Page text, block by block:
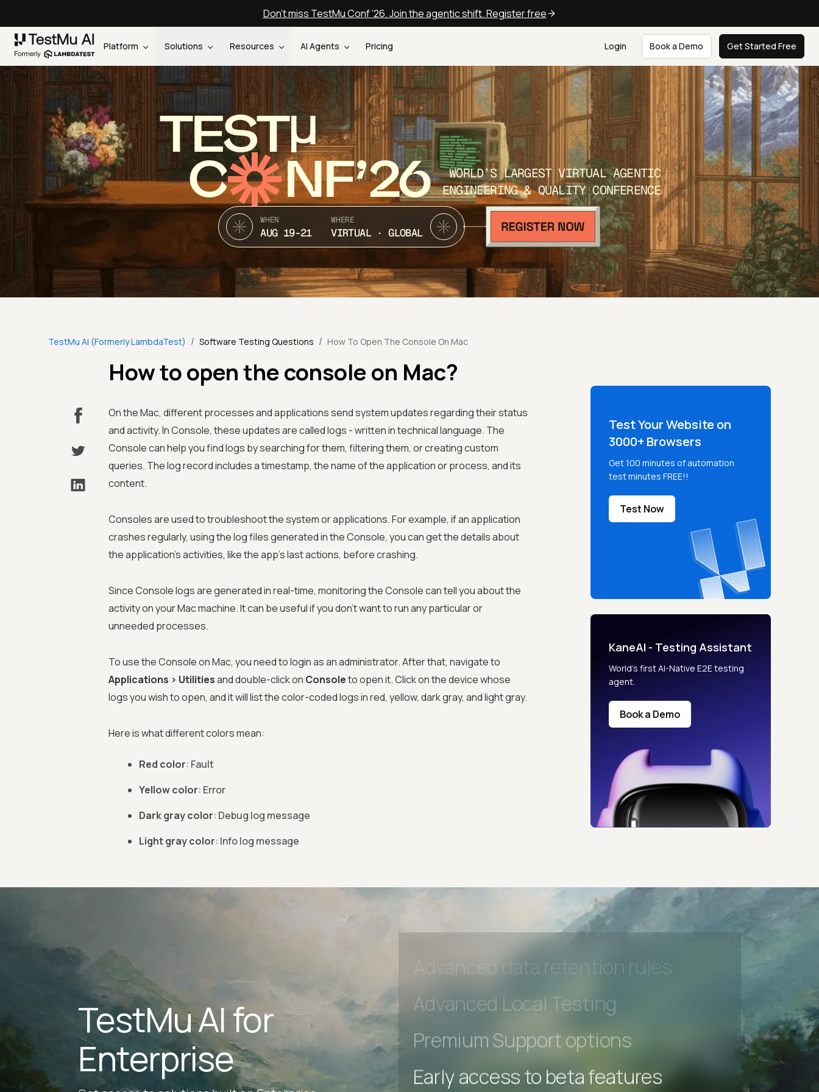
Don't miss TestMu Conf '26. Join the agentic shift. Register free
Platform Solutions Resources AI Agents Pricing Login Book a Demo Get Started Free
TEST
C NF’26
WORLD’S LARGEST VIRTUAL AGENTIC
ENGINEERING & QUALITY CONFERENCE
WHEN
AUG 19-21
WHERE
VIRTUAL · GLOBAL
TestMu AI (Formerly LambdaTest) / Software Testing Questions / How To Open The Console On Mac
How to open the console on Mac?
On the Mac, different processes and applications send system updates regarding their status
and activity. In Console, these updates are called logs - written in technical language. The
Console can help you find logs by searching for them, filtering them, or creating custom
queries. The log record includes a timestamp, the name of the application or process, and its
content.
Consoles are used to troubleshoot the system or applications. For example, if an application
crashes regularly, using the log files generated in the Console, you can get the details about
the application's activities, like the app's last actions, before crashing.
Since Console logs are generated in real-time, monitoring the Console can tell you about the
activity on your Mac machine. It can be useful if you don't want to run any particular or
unneeded processes.
To use the Console on Mac, you need to login as an administrator. After that, navigate to
Applications > Utilitiesand double-click on Consoleto open it. Click on the device whose
logs you wish to open, and it will list the color-coded logs in red, yellow, dark gray, and light gray.
Here is what different colors mean:
Red color: Fault
Yellow color: Error
Dark gray color: Debug log message
Light gray color: Info log message
Test Your Website on
3000+ Browsers
Get 100 minutes of automation
test minutes FREE!!
Test Now
KaneAI - Testing Assistant
World’s first AI-Native E2E testing
agent.
Book a Demo
TestMu AI for
Enterprise
Advanced access controls
Advanced data retention rules
Advanced Local Testing
Premium Support options